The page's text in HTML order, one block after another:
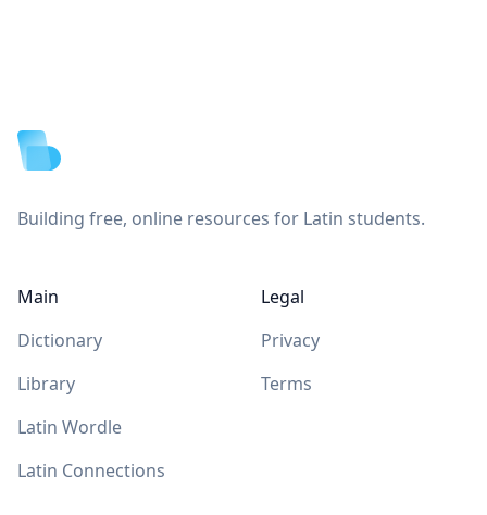
Building free, online resources for Latin students.
Main
Dictionary
Library
Latin Wordle
Latin Connections
Legal
Privacy
Terms